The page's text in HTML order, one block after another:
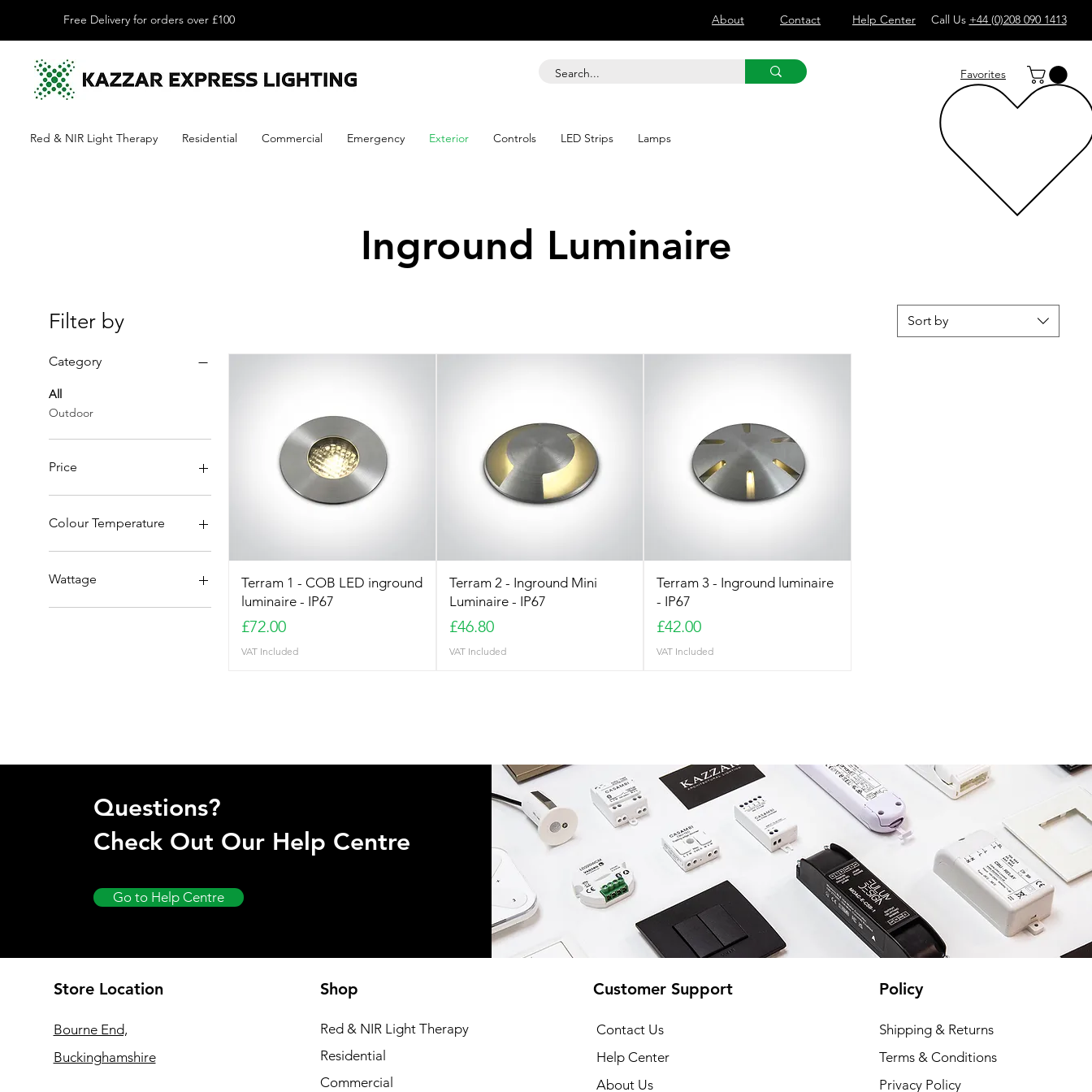
Free Delivery for orders over £100 About Contact Help Center Call Us +44 (0)208 090 1413
Favorites
Red & NIR Light Therapy Residential Commercial Emergency Exterior Controls LED Strips Lamps
Inground Luminaire
Filter by
Category
All
Outdoor
Price
Colour Temperature
3000K
4000K
Wattage
1W
Sort by
Terram 1 - COB LED inground
luminaire - IP67
Price
£72.00
VAT Included
Terram 2 - Inground Mini
Luminaire - IP67
Price
£46.80
VAT Included
Terram 3 - Inground luminaire
- IP67
Price
£42.00
VAT Included
Questions?
Check Out Our Help Centre
Go to Help Centre
Store Location
Bourne End,
Buckinghamshire
Shop
Red & NIR Light Therapy
Residential
Commercial
Customer Support
Contact Us
Help Center
About Us
Policy
Shipping & Returns
Terms & Conditions
Privacy Policy